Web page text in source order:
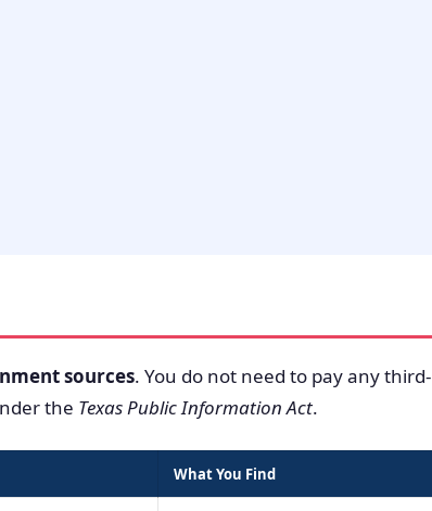
sources. You do not need to pay any third-
the Texas Public Information Act.
What You Find